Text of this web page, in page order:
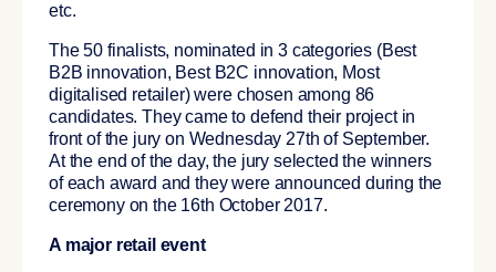
etc.
The 50 finalists, nominated in 3 categories (Best
B2B innovation, Best B2C innovation, Most
digitalised retailer) were chosen among 86
candidates. They came to defend their project in
front of the jury on Wednesday 27th of September.
At the end of the day, the jury selected the winners
of each award and they were announced during the
ceremony on the 16th October 2017.
A major retail event